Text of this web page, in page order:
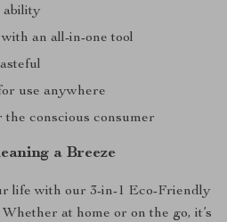
ability
an all-in-one tool
use anywhere
conscious consumer
a Breeze
life with our 3-in-1 Eco-Friendly
at home or on the go, it’s